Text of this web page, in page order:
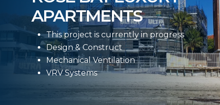
APARTMENTS
This project is currently in progress
Design & Construct
Mechanical Ventilation
VRV Systems